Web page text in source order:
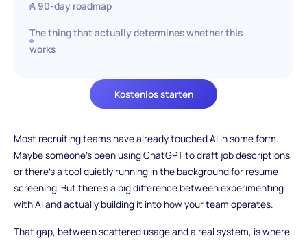
Kostenlos starten
A 90-day roadmap
The thing that actually determines whether this
works
Most recruiting teams have already touched AI in some form.
Maybe someone's been using ChatGPT to draft job descriptions,
or there's a tool quietly running in the background for resume
screening. But there's a big difference between experimenting
with AI and actually building it into how your team operates.
That gap, between scattered usage and a real system, is where